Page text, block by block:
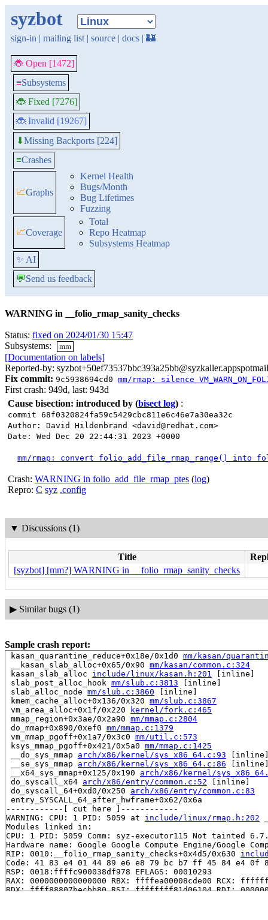
syzbot
sign-in | mailing list | source | docs | 🏰
🐞 Open [1472]
≡Subsystems
🐞 Fixed [7276]
🐞 Invalid [19267]
⬇Missing Backports [224]
≡Crashes
📈Graphs
Kernel Health
Bugs/Month
Bug Lifetimes
Fuzzing
📈Coverage
Total
Repo Heatmap
Subsystems Heatmap
✨ AI
💬Send us feedback
WARNING in __folio_rmap_sanity_checks
Status: fixed on 2024/01/30 15:47
Subsystems:
mm
[Documentation on labels]
Reported-by:
Fix commit: 9c5938694cd0 mm/rmap: silence
First crash: 949d, last: 943d
Cause bisection: introduced by (bisect log) :
commit 68f0320824fa59c5429cbc811e6c46e7a30ea32c
Author: David Hildenbrand <david@redhat.com>
Date: Wed Dec 20 22:44:31 2023 +0000
mm/rmap: convert folio_add_file_rmap_range() into
Crash: WARNING in folio_add_file_rmap_ptes (log)
Repro: C syz .config
▼ Discussions (1)
Title
[syzbot] [mm?] WARNING in __folio_rmap_sanity_checks
▶ Similar bugs (1)
Sample crash report:
kasan_quarantine_reduce+0x18e/0x1d0 mm/kasan/
__kasan_slab_alloc+0x65/0x90 mm/kasan/common.c:324
kasan_slab_alloc include/linux/kasan.h:201
[inline]
slab_post_alloc_hook mm/slub.c:3813 [inline]
slab_alloc_node mm/slub.c:3860 [inline]
kmem_cache_alloc+0x136/0x320 mm/slub.c:3867
vm_area_alloc+0x1f/0x220
kernel/fork.c:465
mmap_region+0x3ae/0x2a90 mm/mmap.c:2804
do_mmap+0x890/0xef0 mm/mmap.c:1379
vm_mmap_pgoff+0x1a7/0x3c0 mm/util.c:573
ksys_mmap_pgoff+0x421/0x5a0 mm/mmap.c:1425
__do_sys_mmap arch/x86/kernel/sys_x86_64.c:93
__se_sys_mmap arch/x86/kernel/sys_x86_64.c:86
__x64_sys_mmap+0x125/0x190 arch/x86/kernel/
do_syscall_x64 arch/x86/entry/common.c:52 [inline]
do_syscall_64+0xd0/0x250 arch/x86/entry/common.c:83
entry_SYSCALL_64_after_hwframe+0x62/0x6a
------------[ cut here ]------------
WARNING: CPU: 1 PID: 5059 at include/linux/rmap.h:202
Modules linked in:
CPU: 1 PID: 5059 Comm: syz-executor115 Not tainted
Hardware name: Google Google Compute Engine/Google
RIP: 0010:__folio_rmap_sanity_checks+0x4d5/0x630
Code: 41 83 e4 01 44 89 e6 e8 79 bc b7 ff 45 84 e4
RSP: 0018:ffffc900038df978 EFLAGS: 00010293
RAX: 0000000000000000 RBX: ffffea00008cde00 RCX:
RDX: ffff88807becbb80 RSI: ffffffff81d06104 RDI: